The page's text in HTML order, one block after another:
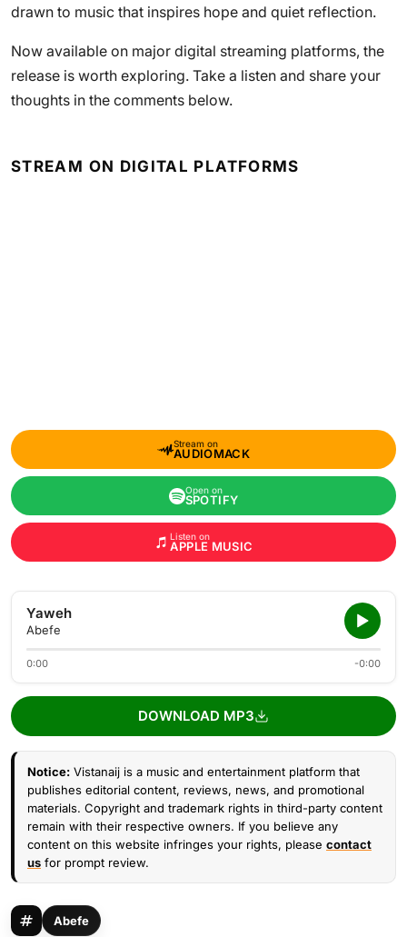
drawn to music that inspires hope and quiet reflection.
Now available on major digital streaming platforms, the
release is worth exploring. Take a listen and share your
thoughts in the comments below.
STREAM ON DIGITAL PLATFORMS
Stream on
AUDIOMACK
Open on
SPOTIFY
Listen on
APPLE MUSIC
Yaweh
Abefe
0:00 -0:00
DOWNLOAD MP3
Notice: Vistanaij is a music and entertainment platform that
publishes editorial content, reviews, news, and promotional
materials. Copyright and trademark rights in third-party content
remain with their respective owners. If you believe any
content on this website infringes your rights, please contact
us for prompt review.
Abefe